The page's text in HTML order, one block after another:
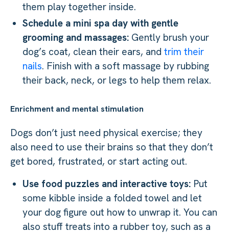
them play together inside.
Schedule a mini spa day with gentle
grooming and massages: Gently brush your
dog’s coat, clean their ears, and trim their
nails. Finish with a soft massage by rubbing
their back, neck, or legs to help them relax.
Enrichment and mental stimulation
Dogs don’t just need physical exercise; they
also need to use their brains so that they don’t
get bored, frustrated, or start acting out.
Use food puzzles and interactive toys: Put
some kibble inside a folded towel and let
your dog figure out how to unwrap it. You can
also stuff treats into a rubber toy, such as a